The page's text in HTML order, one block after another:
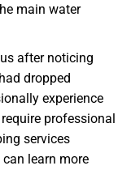
main water
after noticing
dropped
experience
professional
services
learn more